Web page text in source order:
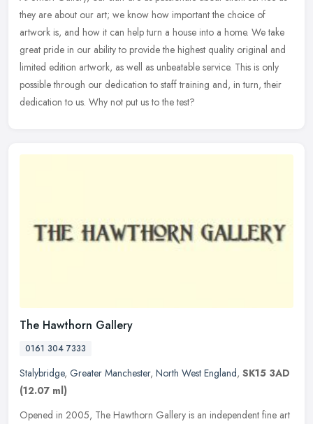
they are about our art; we know how important the choice of
artwork is, and how it can help turn a house into a home. We take
great pride in our ability to provide the highest quality original and
limited edition artwork, as well as unbeatable service. This is only
possible through our dedication to staff training and, in turn, their
dedication to us. Why not put us to the test?
The Hawthorn Gallery
0161 304 7333
Stalybridge, Greater Manchester, North West England, SK15 3AD
(12.07 ml)
Opened in 2005, The Hawthorn Gallery is an independent fine art